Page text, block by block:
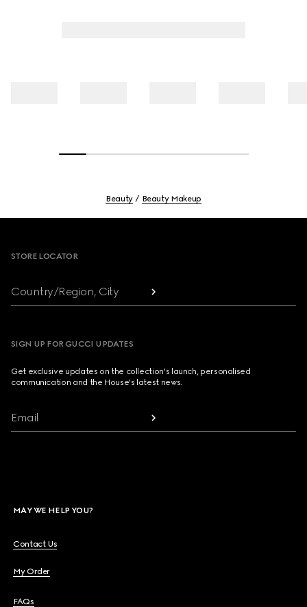
Beauty Beauty Makeup
STORE LOCATOR
Country/Region, City
SIGN UP FOR GUCCI UPDATES
Get exclusive updates on the collection's launch, personalised
communication and the House's latest news.
Email
MAY WE HELP YOU?
Contact Us
My Order
FAQs